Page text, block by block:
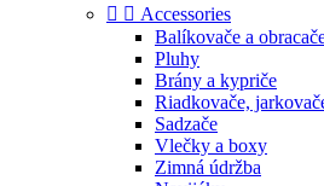
  Accessories
Balíkovače a
Pluhy
Brány a kypriče
Riadkovače,
Sadzače
Vlečky a boxy
Zimná údržba